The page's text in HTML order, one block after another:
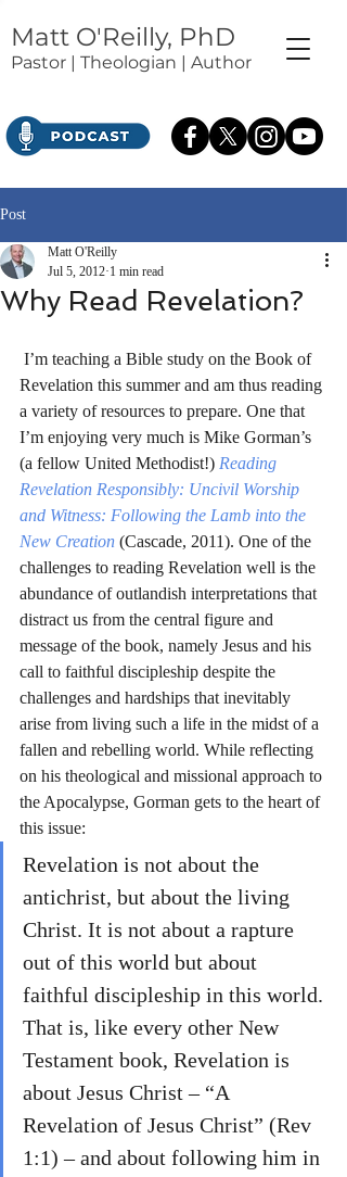
Matt O'Reilly, PhD
Pastor | Theologian | Author
Post
Why Read Revelation?
Matt O'Reilly
Jul 5, 2012 1 min read
Revelation this summer and am thus reading
a variety of resources to prepare. One that
I’m enjoying very much is Mike Gorman’s
(a fellow United Methodist!) Reading
Revelation Responsibly: Uncivil Worship
and Witness: Following the Lamb into the
New Creation (Cascade, 2011). One of the
challenges to reading Revelation well is the
abundance of outlandish interpretations that
distract us from the central figure and
message of the book, namely Jesus and his
call to faithful discipleship despite the
challenges and hardships that inevitably
arise from living such a life in the midst of a
fallen and rebelling world. While reflecting
on his theological and missional approach to
the Apocalypse, Gorman gets to the heart of
this issue:
Revelation is not about the
antichrist, but about the living
Christ. It is not about a rapture
out of this world but about
faithful discipleship in this world.
That is, like every other New
Testament book, Revelation is
about Jesus Christ – “A
Revelation of Jesus Christ” (Rev
1:1) – and about following him in